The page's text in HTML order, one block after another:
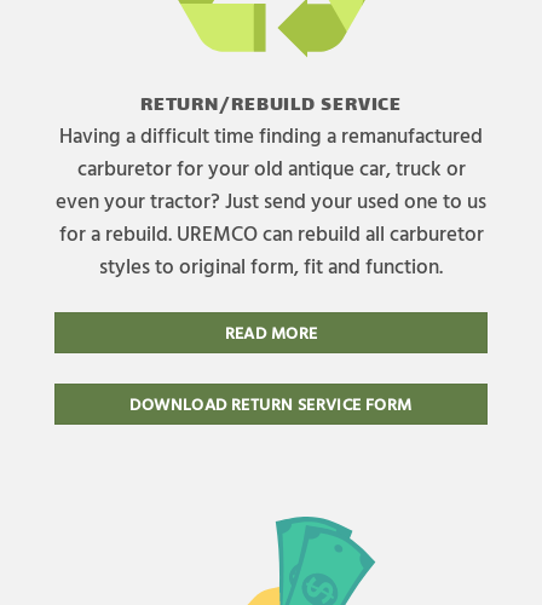
RETURN/REBUILD SERVICE
Having a difficult time finding a remanufactured
carburetor for your old antique car, truck or
even your tractor? Just send your used one to us
for a rebuild. UREMCO can rebuild all carburetor
styles to original form, fit and function.
READ MORE
DOWNLOAD RETURN SERVICE FORM